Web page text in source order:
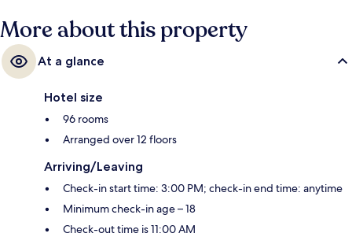
More about this property
At a glance
Hotel size
96 rooms
Arranged over 12 floors
Arriving/Leaving
Check-in start time: 3:00 PM; check-in end time: anytime
Minimum check-in age – 18
Check-out time is 11:00 AM